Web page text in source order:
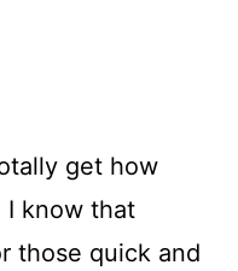
get how
I know that
those quick and